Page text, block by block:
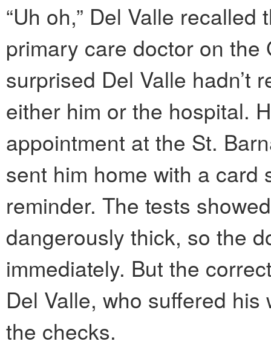
“Uh oh,” Del Valle
primary care doctor on
surprised Del Valle hadn’t
either him or the hospital.
appointment at the St.
sent him home with a card
reminder. The tests
dangerously thick, so the
immediately. But the
Del Valle, who suffered
the checks.